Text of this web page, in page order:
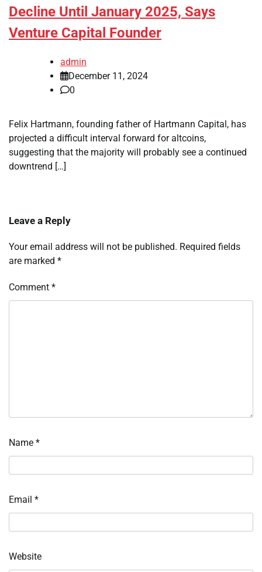
Decline Until January 2025, Says
Venture Capital Founder
admin
December 11, 2024
0
Felix Hartmann, founding father of Hartmann Capital, has
projected a difficult interval forward for altcoins,
suggesting that the majority will probably see a continued
downtrend […]
Leave a Reply
Your email address will not be published. Required fields
are marked *
Comment *
Name *
Email *
Website